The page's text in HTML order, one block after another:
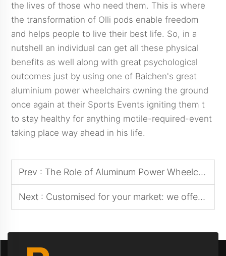
the lives of those who need them. This is where
the transformation of Olli pods enable freedom
and helps people to live their best life. So, in a
nutshell an individual can get all these physical
benefits as well along with great psychological
outcomes just by using one of Baichen's great
aluminium power wheelchairs owning the ground
once again at their Sports Events igniting them t
to stay healthy for anything motile-required-event
taking place way ahead in his life.
Prev : The Role of Aluminum Power Wheelchairs in Assisted Living Facilities
Next : Customised for your market: we offer a diverse selection of power wheelchair styles and features